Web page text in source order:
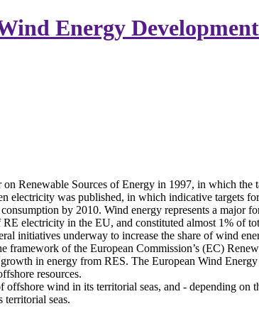
Energy
Renewable Sources of Energy in 1997, in which
electricity was published, in which indicative targets
by 2010. Wind energy represents a major
electricity in the EU, and constituted almost 1% of
initiatives underway to increase the share of wind
of the European Commission’s (EC)
in energy from RES. The European Wind
resources.
wind in its territorial seas, and - depending
territorial seas.